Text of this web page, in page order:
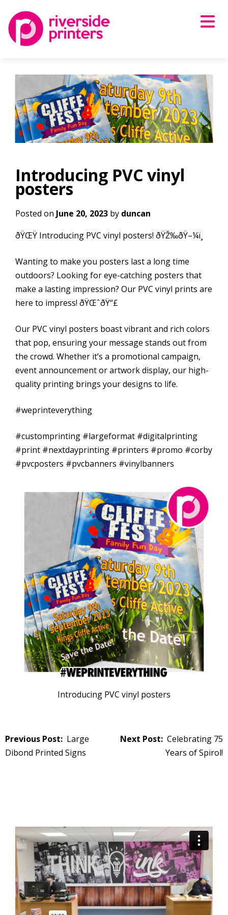
content
Introducing PVC vinyl
posters
Posted on June 20, 2023 by duncan
ðŸŒŸ Introducing PVC vinyl posters! ðŸŽ‰ðŸ–¼ï¸
Wanting to make you posters last a long time
outdoors? Looking for eye-catching posters that
make a lasting impression? Our PVC vinyl prints are
here to impress! ðŸŒˆðŸ“£
Our PVC vinyl posters boast vibrant and rich colors
that pop, ensuring your message stands out from
the crowd. Whether it’s a promotional campaign,
event announcement or artwork display, our high-
quality printing brings your designs to life.
#weprinteverything
#customprinting #largeformat #digitalprinting
#print #nextdayprinting #printers #promo #corby
#pvcposters #pvcbanners #vinylbanners
Introducing PVC vinyl posters
Post
navigation
Large
Dibond Printed Signs
Celebrating 75
Years of Spirol!